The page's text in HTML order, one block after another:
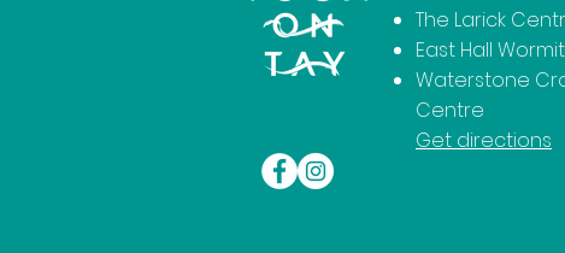
The Larick
East Hall
Waterstone
Centre
Get directions